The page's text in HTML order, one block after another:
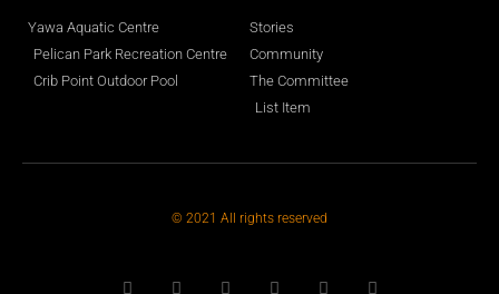
Yawa Aquatic Centre
Pelican Park Recreation Centre
Crib Point Outdoor Pool
Stories
Community
The Committee
List Item
© 2021 All rights reserved